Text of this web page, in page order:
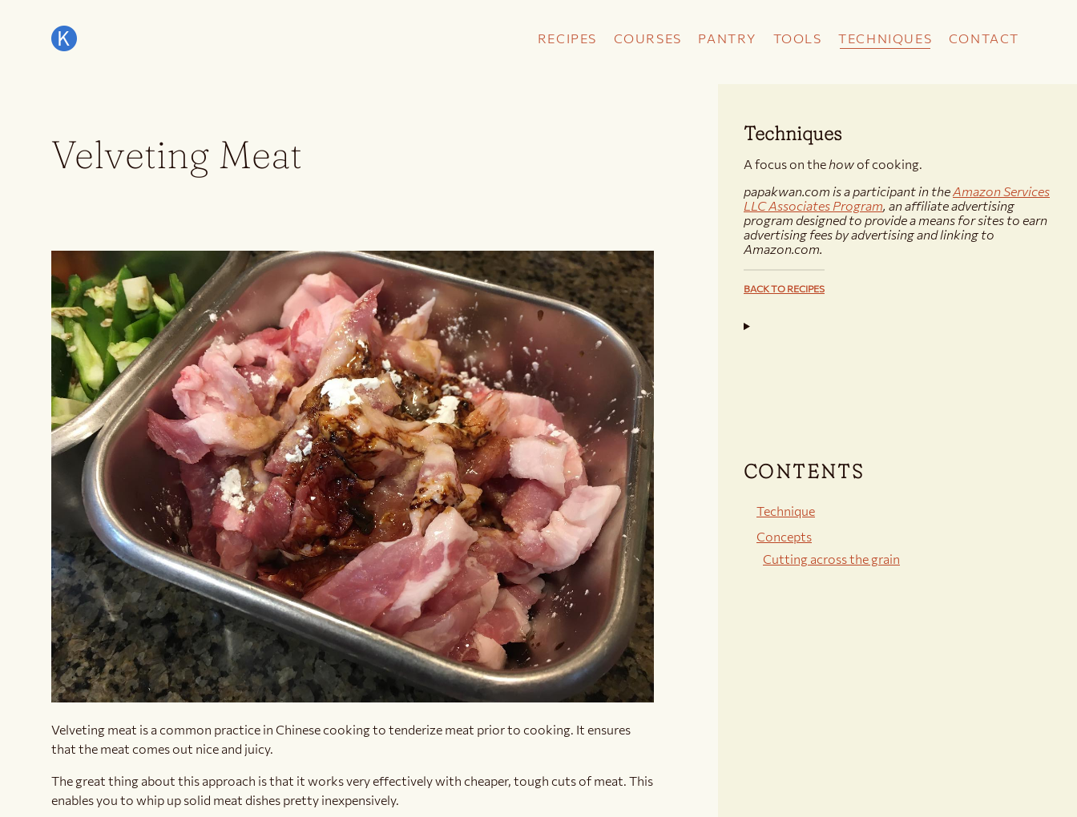
RECIPES COURSES PANTRY TOOLS TECHNIQUES CONTACT
Velveting Meat
Velveting meat is a common practice in Chinese cooking to tenderize meat prior to cooking. It ensures
that the meat comes out nice and juicy.
The great thing about this approach is that it works very effectively with cheaper, tough cuts of meat. This
enables you to whip up solid meat dishes pretty inexpensively.
Techniques
A focus on the how of cooking.
papakwan.com is a participant in theAmazon Services
LLC Associates Program, an affiliate advertising
program designed to provide a means for sites to earn
advertising fees by advertising and linking to
Amazon.com.
BACK TO RECIPES
CONTENTS
Technique
Concepts
Cutting across the grain